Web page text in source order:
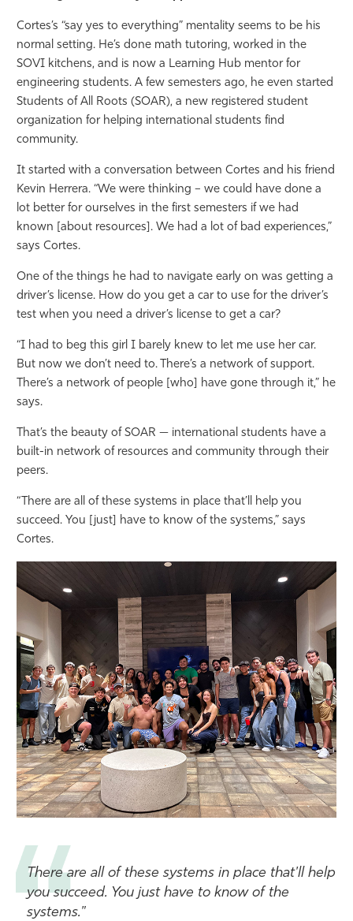
Cortes’s “say yes to everything” mentality seems to be his
normal setting. He’s done math tutoring, worked in the
SOVI kitchens, and is now a Learning Hub mentor for
engineering students. A few semesters ago, he even started
Students of All Roots (SOAR), a new registered student
organization for helping international students find
community.
It started with a conversation between Cortes and his friend
Kevin Herrera. “We were thinking – we could have done a
lot better for ourselves in the first semesters if we had
known [about resources]. We had a lot of bad experiences,”
says Cortes.
One of the things he had to navigate early on was getting a
driver’s license. How do you get a car to use for the driver’s
test when you need a driver’s license to get a car?
“I had to beg this girl I barely knew to let me use her car.
But now we don’t need to. There’s a network of support.
There’s a network of people [who] have gone through it,” he
says.
That’s the beauty of SOAR — international students have a
built-in network of resources and community through their
peers.
“There are all of these systems in place that’ll help you
succeed. You [just] have to know of the systems,” says
Cortes.
There are all of these systems in place that'll help
you succeed. You just have to know of the
systems."